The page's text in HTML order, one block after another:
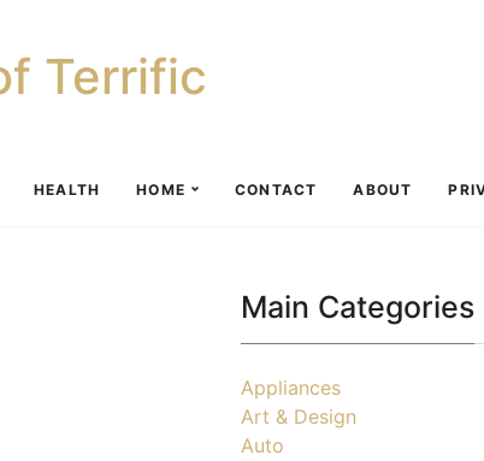
Terrific
HEALTH HOME CONTACT ABOUT
Main Categories
Appliances
Art & Design
Auto